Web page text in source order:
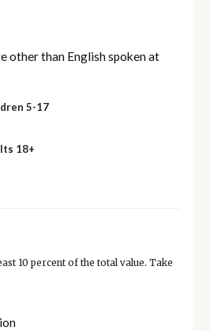
other than English spoken at
5-17
18+
10 percent of the total value. Take